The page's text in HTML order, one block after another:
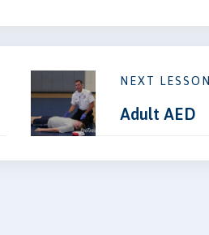
NEXT LESSON
Adult AED